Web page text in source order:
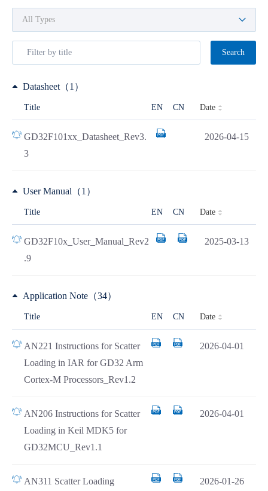
Search
Datasheet（1）
Title EN CN Date
GD32F101xx_Datasheet_Rev3.
3
2026-04-15
User Manual（1）
Title EN CN Date
GD32F10x_User_Manual_Rev2
.9
2025-03-13
Application Note（34）
Title EN CN Date
AN221 Instructions for Scatter
Loading in IAR for GD32 Arm
Cortex-M Processors_Rev1.2
2026-04-01
AN206 Instructions for Scatter
Loading in Keil MDK5 for
GD32MCU_Rev1.1
2026-04-01
AN311 Scatter Loading 2026-01-26